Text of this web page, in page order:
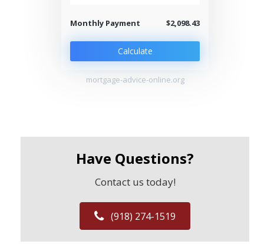
Monthly Payment $2,098.43
Calculate
mortgage-advice-online.org
Have Questions?
Contact us today!
(918) 274-1519